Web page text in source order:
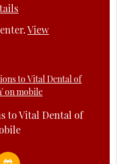
.View
to Vital Dental of